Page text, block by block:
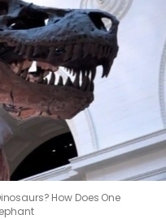
How Does One